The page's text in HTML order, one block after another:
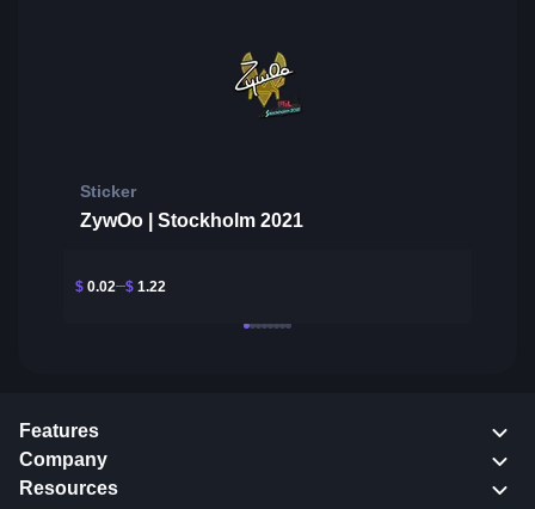
Sticker
ZywOo | Stockholm 2021
$ 0.02 $ 1.22
Features
Company
Resources